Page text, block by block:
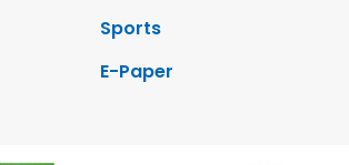
Sports
E-Paper